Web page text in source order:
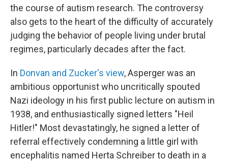
the course of autism research. The controversy
also gets to the heart of the difficulty of accurately
judging the behavior of people living under brutal
regimes, particularly decades after the fact.
In Donvan and Zucker's view, Asperger was an
ambitious opportunist who uncritically spouted
Nazi ideology in his first public lecture on autism in
1938, and enthusiastically signed letters "Heil
Hitler!" Most devastatingly, he signed a letter of
referral effectively condemning a little girl with
encephalitis named Herta Schreiber to death in a